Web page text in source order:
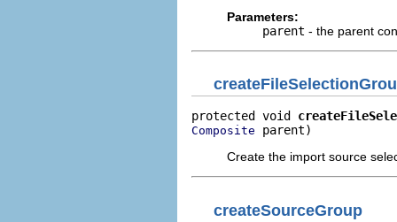
Parameters:
parent - the parent
protected void
Composite parent)
Create the import source
createSourceGroup